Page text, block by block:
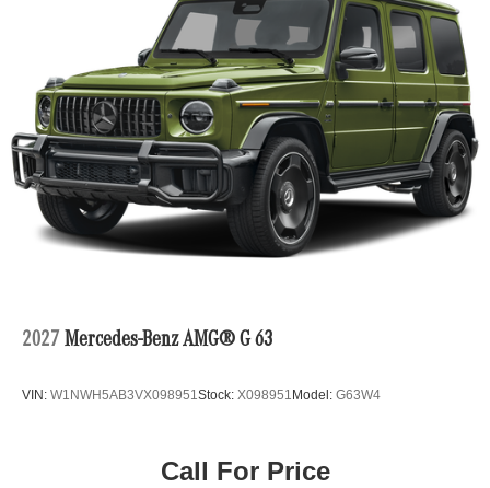
2027 Mercedes-Benz AMG® G 63
VIN: W1NWH5AB3VX098951Stock: X098951 Model: G63W4
Call For Price